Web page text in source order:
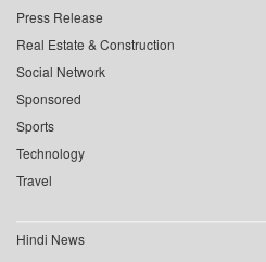
Press Release
Real Estate & Construction
Social Network
Sponsored
Sports
Technology
Travel
Hindi News